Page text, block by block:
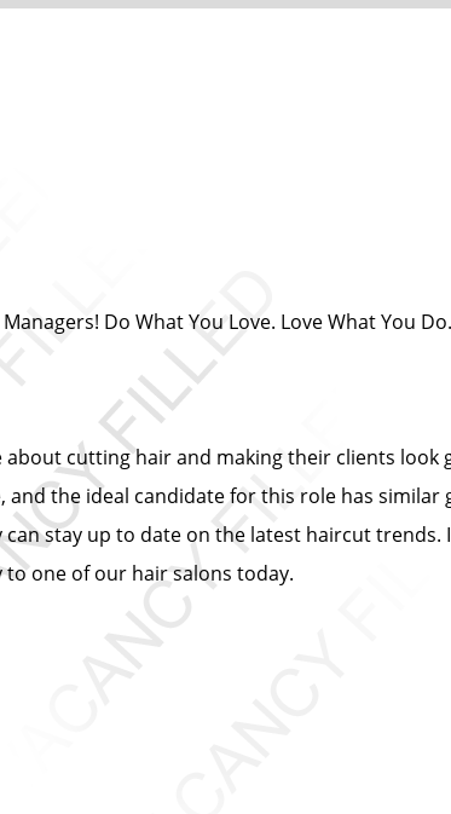
Do What You Love. Love What You Do.
cutting hair and making their clients look
the ideal candidate for this role has similar
stay up to date on the latest haircut trends.
one of our hair salons today.